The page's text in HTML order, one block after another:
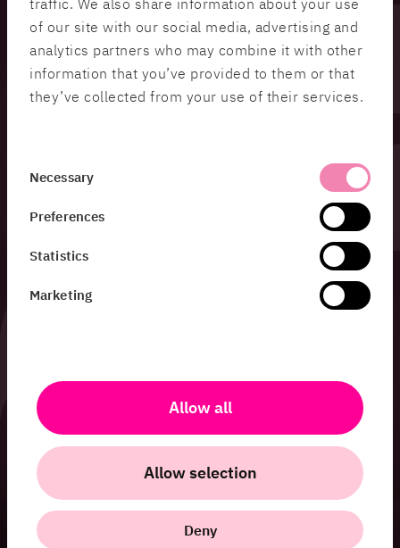
traffic. We also share information about your use
of our site with our social media, advertising and
analytics partners who may combine it with other
information that you’ve provided to them or that
they’ve collected from your use of their services.
Necessary
Preferences
Statistics
Marketing
Allow all
Allow selection
Deny